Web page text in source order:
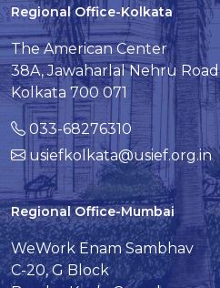
Regional Office-Kolkata
The American Center
38A, Jawaharlal Nehru Road
Kolkata 700 071
033-68276310
usiefkolkata@usief.org.in
Regional Office-Mumbai
WeWork Enam Sambhav
C-20, G Block